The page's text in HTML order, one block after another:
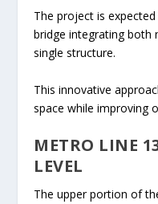
The project is
bridge integrating both
single structure.
This innovative
space while improving
METRO LINE
LEVEL
The upper portion of